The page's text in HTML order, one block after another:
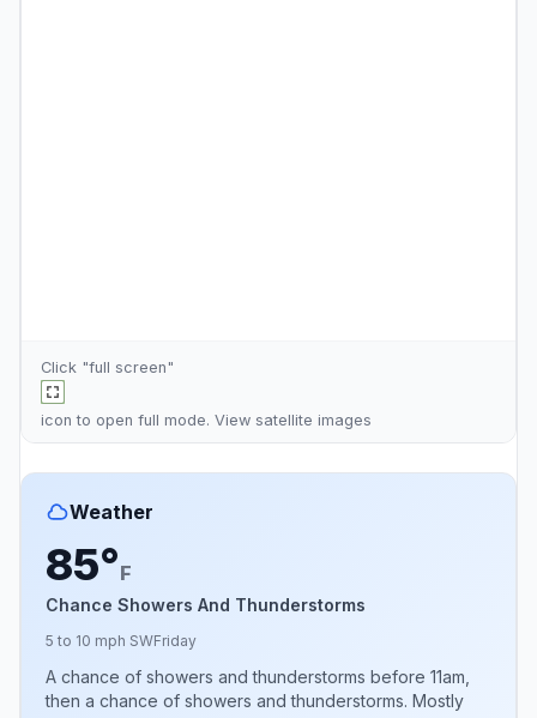
Click "full screen"
icon to open full mode. View satellite images
Weather
85°F
Chance Showers And Thunderstorms
5 to 10 mph SWFriday
A chance of showers and thunderstorms before 11am,
then a chance of showers and thunderstorms. Mostly